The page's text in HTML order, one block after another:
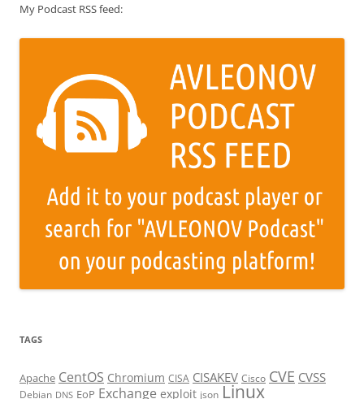
My Podcast RSS feed:
TAGS
Apache CentOS Chromium CISA CISAKEV Cisco CVE CVSS
Debian DNS EoP Exchange exploit json Linux